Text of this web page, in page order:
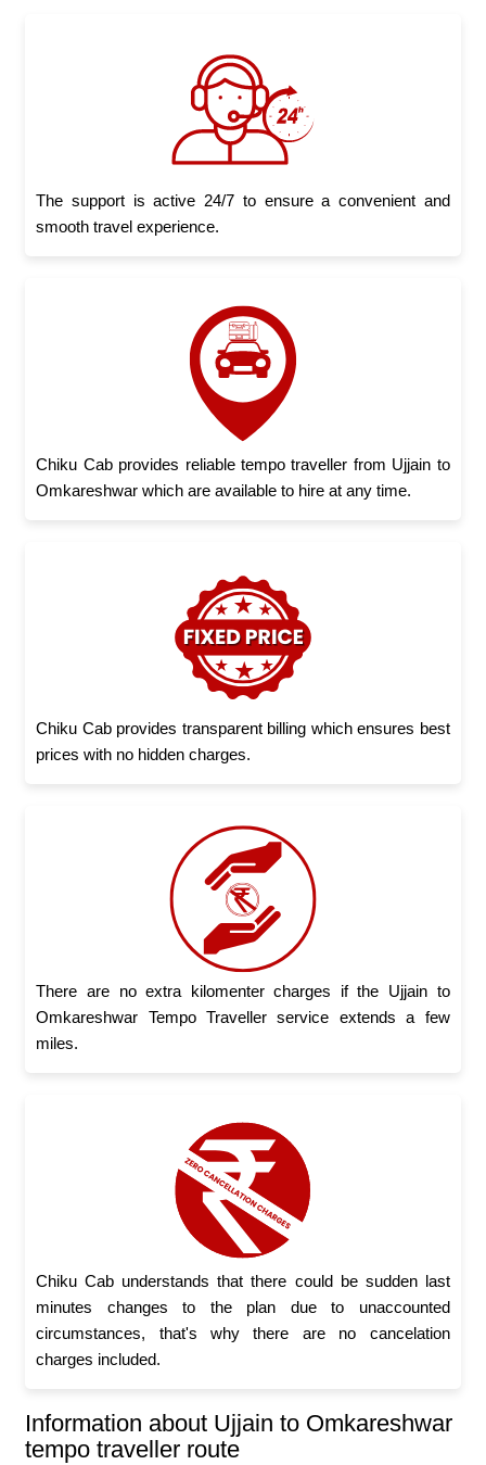
The support is active 24/7 to ensure a convenient and
smooth travel experience.
Chiku Cab provides reliable tempo traveller from Ujjain to
Omkareshwar which are available to hire at any time.
Chiku Cab provides transparent billing which ensures best
prices with no hidden charges.
There are no extra kilomenter charges if the Ujjain to
Omkareshwar Tempo Traveller service extends a few
miles.
Chiku Cab understands that there could be sudden last
minutes changes to the plan due to unaccounted
circumstances, that's why there are no cancelation
charges included.
Information about Ujjain to Omkareshwar
tempo traveller route